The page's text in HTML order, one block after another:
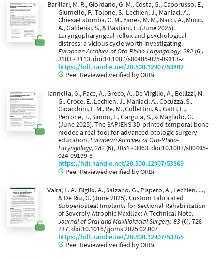
Barillari, M. R., Giordano, G. M., Costa, G., Caporusso, E.,
Giumello, F., Tolone, S., Lechien, J., Maniaci, A.,
Chiesa-Estomba, C. M., Yanez, M. M., Nacci, A., Mucci,
A., Galderisi, S., & Bastiani, L. (June 2025).
Laryngopharyngeal reflux and psychological
distress: a vicious cycle worth investigating.
European Archives of Oto-Rhino-Laryngology, 282 (6),
3103 - 3113. doi:10.1007/s00405-025-09313-z
https://hdl.handle.net/20.500.12907/53402
Peer Reviewed verified by ORBi
Iannella, G., Pace, A., Greco, A., De Virgilio, A., Bellizzi, M.
G., Croce, E., Lechien, J., Maniaci, A., Cocuzza, S.,
Gioacchini, F. M., Re, M., Collettini, A., Gatti, L.,
Perrone, T., Simon, F., Gargula, S., & Magliulo, G.
(June 2025). The SAPIENS 3D-printed temporal bone
model: a real tool for advanced otologic surgery
education.European Archives of Oto-Rhino-
Laryngology, 282 (6), 3051 - 3063. doi:10.1007/s00405-
024-09199-3
https://hdl.handle.net/20.500.12907/53369
Peer Reviewed verified by ORBi
Vaira, L. A., Biglio, A., Salzano, G., Pispero, A., Lechien, J.,
& De Riu, G. (June 2025). Custom Fabricated
Subperiosteal Implants for Sectional Rehabilitation
of Severely Atrophic Maxillae: A Technical Note.
Journal of Oral and Maxillofacial Surgery, 83 (6), 728 -
737. doi:10.1016/j.joms.2025.02.007
https://hdl.handle.net/20.500.12907/53365
Peer Reviewed verified by ORBi